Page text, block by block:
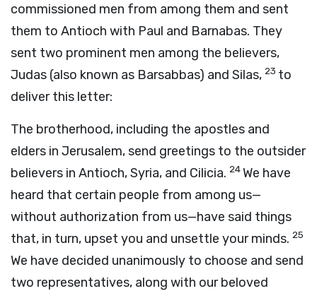
commissioned men from among them and sent
them to Antioch with Paul and Barnabas. They
sent two prominent men among the believers,
Judas (also known as Barsabbas) and Silas, 23 to
deliver this letter:
The brotherhood, including the apostles and
elders in Jerusalem, send greetings to the outsider
believers in Antioch, Syria, and Cilicia. 24We have
heard that certain people from among us—
without authorization from us—have said things
that, in turn, upset you and unsettle your minds. 25
We have decided unanimously to choose and send
two representatives, along with our beloved